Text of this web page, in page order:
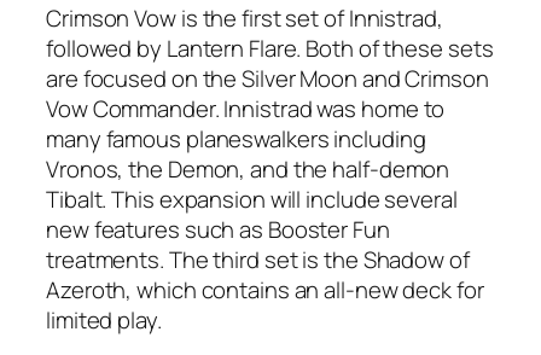
Crimson Vow is the first set of Innistrad,
followed by Lantern Flare. Both of these sets
are focused on the Silver Moon and Crimson
Vow Commander. Innistrad was home to
many famous planeswalkers including
Vronos, the Demon, and the half-demon
Tibalt. This expansion will include several
new features such as Booster Fun
treatments. The third set is the Shadow of
Azeroth, which contains an all-new deck for
limited play.